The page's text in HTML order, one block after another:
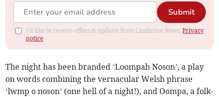
Submit
I'd like to receive offers & updates from Cambrian News.Privacy
notice
The night has been branded ‘Loompah Noson’, a play
on words combining the vernacular Welsh phrase
‘lwmp o noson’ (one hell of a night!), and Oompa, a folk-